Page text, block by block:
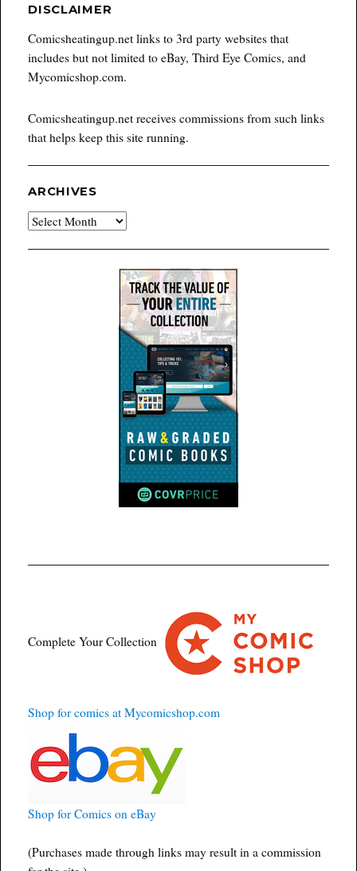
DISCLAIMER
Comicsheatingup.net links to 3rd party websites that
includes but not limited to eBay, Third Eye Comics, and
Mycomicshop.com.
Comicsheatingup.net receives commissions from such links
that helps keep this site running.
ARCHIVES
Archives
Complete Your Collection
Shop for comics at Mycomicshop.com
Shop for Comics on eBay
(Purchases made through links may result in a commission